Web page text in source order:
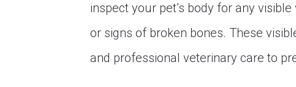
inspect your pet’s body for any
or signs of broken bones. These
and professional veterinary care to